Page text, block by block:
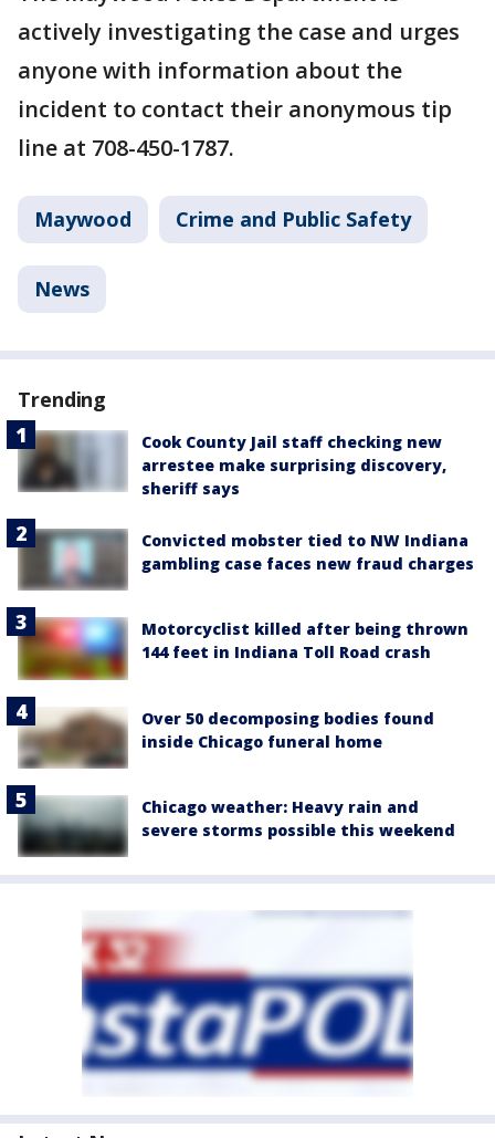
actively investigating the case and urges
anyone with information about the
incident to contact their anonymous tip
line at 708-450-1787.
Maywood Crime and Public Safety
News
Trending
Cook County Jail staff checking new
arrestee make surprising discovery,
sheriff says
Convicted mobster tied to NW Indiana
gambling case faces new fraud charges
Motorcyclist killed after being thrown
144 feet in Indiana Toll Road crash
Over 50 decomposing bodies found
inside Chicago funeral home
Chicago weather: Heavy rain and
severe storms possible this weekend